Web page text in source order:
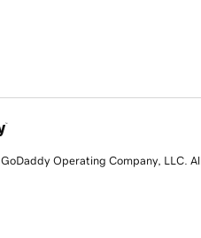
Operating Company, LLC. All